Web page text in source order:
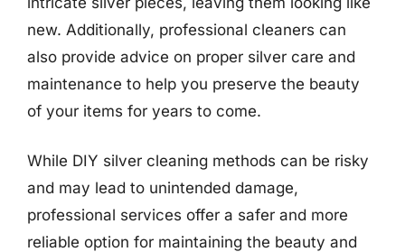
new. Additionally, professional cleaners can
also provide advice on proper silver care and
maintenance to help you preserve the beauty
of your items for years to come.
While DIY silver cleaning methods can be risky
and may lead to unintended damage,
professional services offer a safer and more
reliable option for maintaining the beauty and